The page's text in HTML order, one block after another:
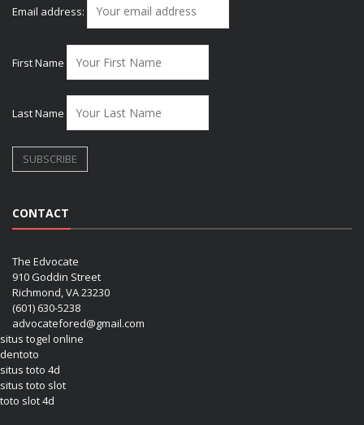
Email address:
First Name
Last Name
CONTACT
The Edvocate
910 Goddin Street
Richmond, VA 23230
(601) 630-5238
advocatefored@gmail.com
situs togel online
dentoto
situs toto 4d
situs toto slot
toto slot 4d